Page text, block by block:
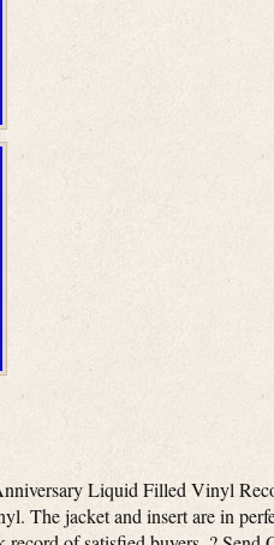
Liquid Filled Vinyl
The jacket and insert are in